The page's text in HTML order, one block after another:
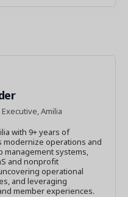
Amilia
with 9+ years of
modernize operations and
management systems,
and nonprofit
operational
and leveraging
member experiences.